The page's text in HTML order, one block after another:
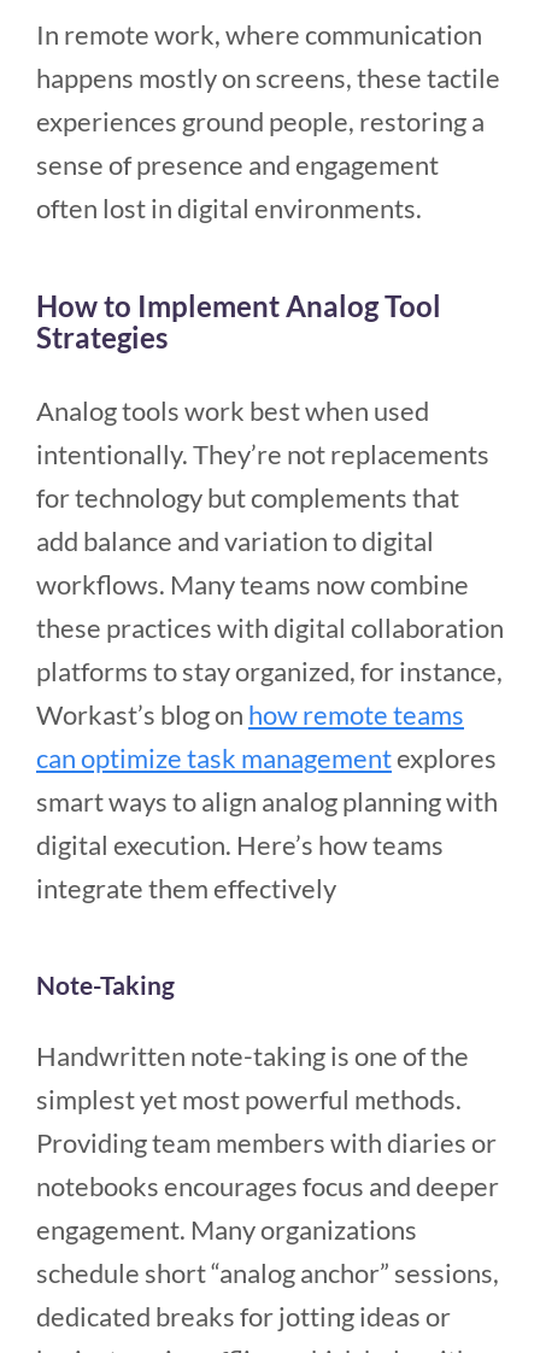
In remote work, where communication
happens mostly on screens, these tactile
experiences ground people, restoring a
sense of presence and engagement
often lost in digital environments.
How to Implement Analog Tool
Strategies
Analog tools work best when used
intentionally. They’re not replacements
for technology but complements that
add balance and variation to digital
workflows. Many teams now combine
these practices with digital collaboration
platforms to stay organized, for instance,
Workast’s blog on how remote teams
can optimize task managementexplores
smart ways to align analog planning with
digital execution. Here’s how teams
integrate them effectively
Note-Taking
Handwritten note-taking is one of the
simplest yet most powerful methods.
Providing team members with diaries or
notebooks encourages focus and deeper
engagement. Many organizations
schedule short “analog anchor” sessions,
dedicated breaks for jotting ideas or